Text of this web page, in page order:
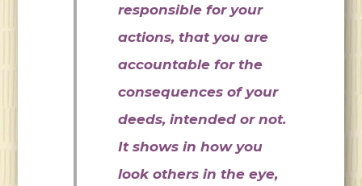
responsible for your
actions, that you are
accountable for the
consequences of your
deeds, intended or not.
It shows in how you
look others in the eye,